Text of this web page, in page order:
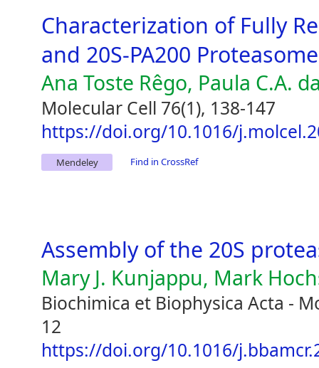
Characterization of Fully
and 20S-PA200
Ana Toste Rêgo, Paula C.A.
Molecular Cell 76(1), 138-147
https://doi.org/10.1016/
Mendeley Find in CrossRef
Assembly of the 20S
Mary J. Kunjappu, Mark
Biochimica et Biophysica Acta -
12
https://doi.org/10.1016/